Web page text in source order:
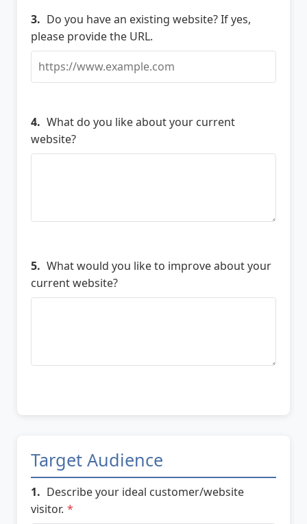
3. Do you have an existing website? If yes,
please provide the URL.
4. What do you like about your current
website?
5. What would you like to improve about your
current website?
Target Audience
1. Describe your ideal customer/website
visitor. *